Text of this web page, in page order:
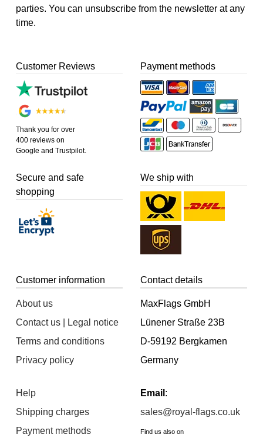
parties. You can unsubscribe from the newsletter at any
time.
Customer Reviews
Thank you for over
400 reviews on
Google and Trustpilot.
Payment methods
Secure and safe
shopping
We ship with
Customer information
About us
Contact us | Legal notice
Terms and conditions
Privacy policy
Help
Shipping charges
Payment methods
Contact details
MaxFlags GmbH
Lünener Straße 23B
D-59192 Bergkamen
Germany
Email :
sales@royal-flags.co.uk
Find us also on